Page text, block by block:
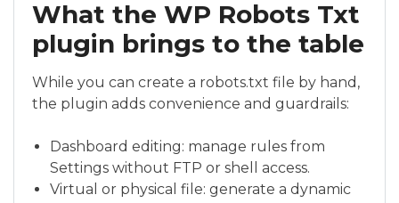
What the WP Robots Txt
plugin brings to the table
While you can create a robots.txt file by hand,
the plugin adds convenience and guardrails:
Dashboard editing: manage rules from
Settings without FTP or shell access.
Virtual or physical file: generate a dynamic